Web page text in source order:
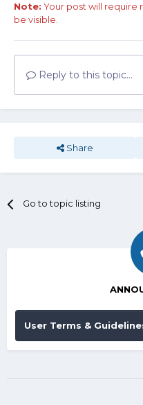
Note: Your post will require
be visible.
Reply to this topic...
Share
Go to topic listing
User Terms &